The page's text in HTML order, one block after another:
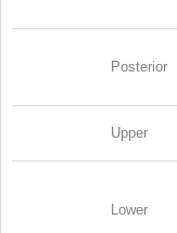
Posterior
Upper
Lower